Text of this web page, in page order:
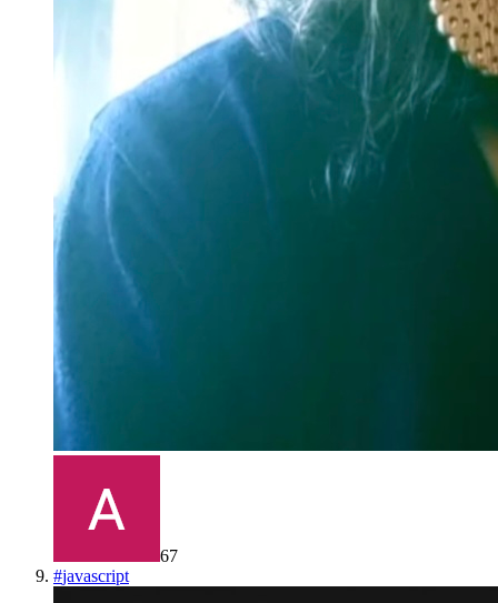
67
#javascript